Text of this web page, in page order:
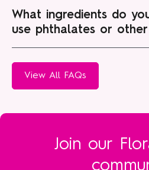
Ingredients (ADI) such as
ovine species, or any other
We're certified cruelty-free
Leaping Bunny approved, too.
What ingredients do
use phthalates or other
sourced ingredients are
perfume house Robertet to
vegan and cruelty-free
We avoid phthalates, a
the longevity of fragrances,
necessary and are wary of
View All FAQs
Join our